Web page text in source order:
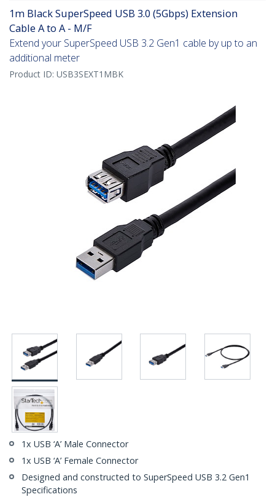
1m Black SuperSpeed USB 3.0 (5Gbps) Extension
Cable A to A - M/F
Extend your SuperSpeed USB 3.2 Gen1 cable by up to an
additional meter
Product ID: USB3SEXT1MBK
1x USB ‘A’ Male Connector
1x USB ‘A’ Female Connector
Designed and constructed to SuperSpeed USB 3.2 Gen1
Specifications